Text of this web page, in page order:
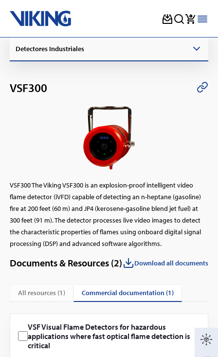
content
Detectores Industriales
VSF300
VSF300 The Viking VSF300 is an explosion-proof intelligent video
flame detector (iVFD) capable of detecting an n-heptane (gasoline)
fire at 200 feet (60 m) and JP4 (kerosene-gasoline blend jet fuel) at
300 feet (91 m). The detector processes live video images to detect
the characteristic properties of flames using onboard digital signal
processing (DSP) and advanced software algorithms.
Documents & Resources (2) Download all documents
All resources (1) commercial documentation (1)
VSF Visual Flame Detectors for hazardous
applications where fast optical flame detection is
critical